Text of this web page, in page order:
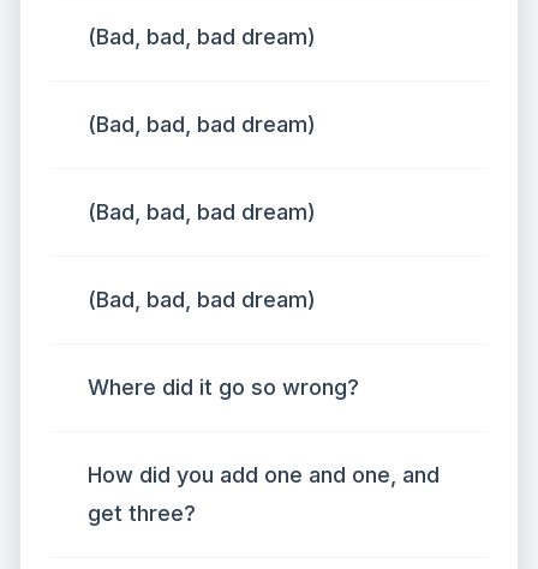
(Bad, bad, bad dream)
(Bad, bad, bad dream)
(Bad, bad, bad dream)
(Bad, bad, bad dream)
Where did it go so wrong?
How did you add one and one, and
get three?